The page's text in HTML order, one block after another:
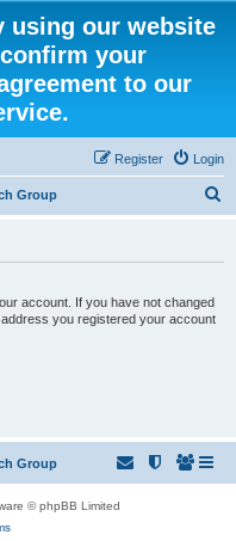
using our website
your
to our
Login
Register
Group
account. If you have not changed
you registered your account
Group
© phpBB Limited